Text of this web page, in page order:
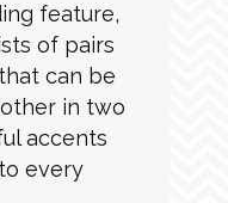
feature,
of pairs
can be
in two
accents
every